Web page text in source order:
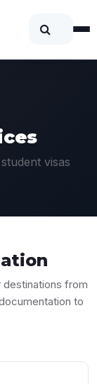
visas
from
to